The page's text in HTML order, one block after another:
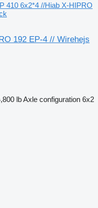
410 6x2*4 //Hiab X-HIPRO
192 EP-4 // Wirehejs
lbAxle configuration 6x2